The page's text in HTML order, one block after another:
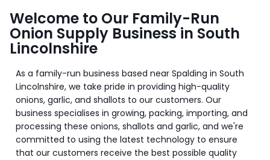
Welcome to Our Family-Run
Onion Supply Business in South
Lincolnshire
As a family-run business based near Spalding in South
Lincolnshire, we take pride in providing high-quality
onions, garlic, and shallots to our customers. Our
business specialises in growing, packing, importing, and
processing these onions, shallots and garlic, and we're
committed to using the latest technology to ensure
that our customers receive the best possible quality